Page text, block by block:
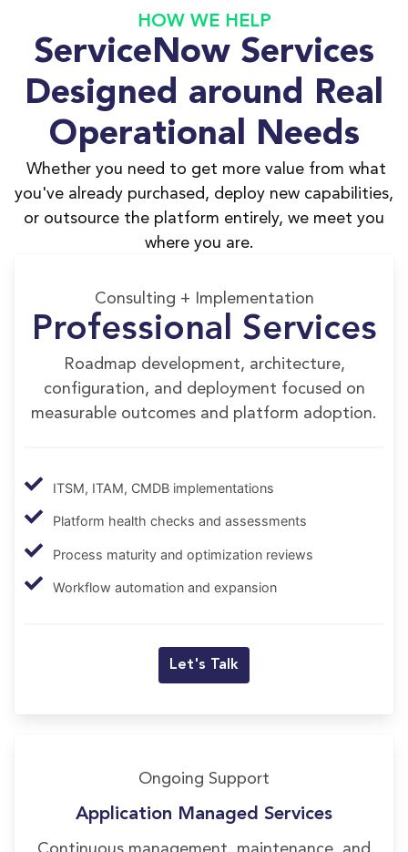
HOW WE HELP
ServiceNow Services
Designed around Real
Operational Needs
Whether you need to get more value from what
you've already purchased, deploy new capabilities,
or outsource the platform entirely, we meet you
where you are.
Consulting + Implementation
Professional Services
Roadmap development, architecture,
configuration, and deployment focused on
measurable outcomes and platform adoption.
ITSM, ITAM, CMDB implementations
Platform health checks and assessments
Process maturity and optimization reviews
Workflow automation and expansion
Let's Talk
Ongoing Support
Application Managed Services
Continuous management, maintenance, and